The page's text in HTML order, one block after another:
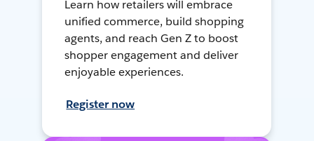
Learn how retailers will embrace
unified commerce, build shopping
agents, and reach Gen Z to boost
shopper engagement and deliver
enjoyable experiences.
Register now